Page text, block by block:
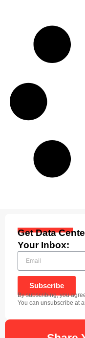
Get Data
Your Inbox:
Subscribe
By subscribing, you
You can unsubscribe at